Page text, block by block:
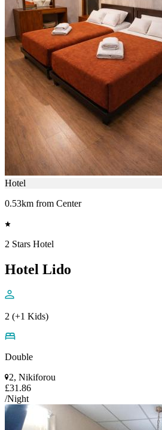
Hotel
0.53km from Center
2 Stars Hotel
Hotel Lido
2 (+1 Kids)
Double
2, Nikiforou
£31.86
/Night